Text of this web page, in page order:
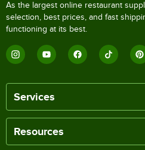
As the largest online restaurant
selection, best prices, and fast
functioning at its best.
Services
Resources